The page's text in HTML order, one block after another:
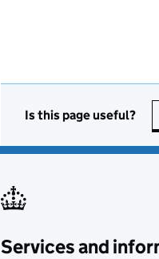
Is this page useful?
Services and